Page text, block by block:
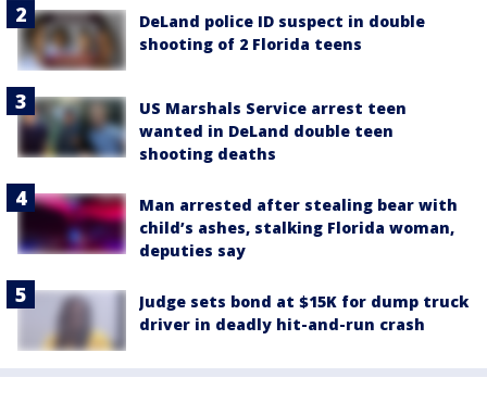
DeLand police ID suspect in double
shooting of 2 Florida teens
US Marshals Service arrest teen
wanted in DeLand double teen
shooting deaths
Man arrested after stealing bear with
child’s ashes, stalking Florida woman,
deputies say
Judge sets bond at $15K for dump truck
driver in deadly hit-and-run crash